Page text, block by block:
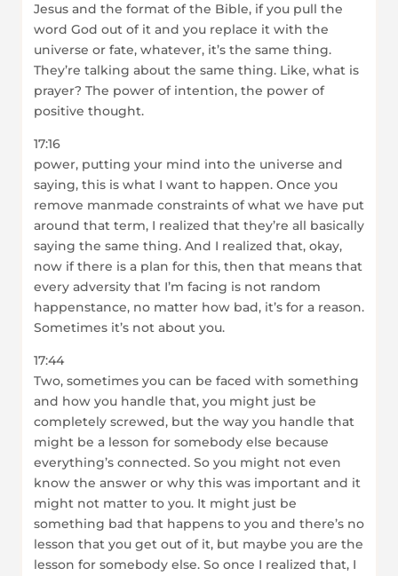
Jesus and the format of the Bible, if you pull the
word God out of it and you replace it with the
universe or fate, whatever, it’s the same thing.
They’re talking about the same thing. Like, what is
prayer? The power of intention, the power of
positive thought.
17:16
power, putting your mind into the universe and
saying, this is what I want to happen. Once you
remove manmade constraints of what we have put
around that term, I realized that they’re all basically
saying the same thing. And I realized that, okay,
now if there is a plan for this, then that means that
every adversity that I’m facing is not random
happenstance, no matter how bad, it’s for a reason.
Sometimes it’s not about you.
17:44
Two, sometimes you can be faced with something
and how you handle that, you might just be
completely screwed, but the way you handle that
might be a lesson for somebody else because
everything’s connected. So you might not even
know the answer or why this was important and it
might not matter to you. It might just be
something bad that happens to you and there’s no
lesson that you get out of it, but maybe you are the
lesson for somebody else. So once I realized that, I